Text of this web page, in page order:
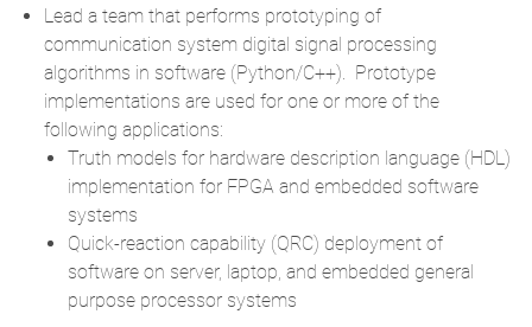
Lead a team that performs prototyping of
communication system digital signal processing
algorithms in software (Python/C++). Prototype
implementations are used for one or more of the
following applications:
Truth models for hardware description language (HDL)
implementation for FPGA and embedded software
systems
Quick-reaction capability (QRC) deployment of
software on server, laptop, and embedded general
purpose processor systems